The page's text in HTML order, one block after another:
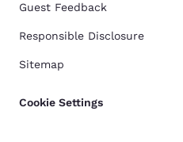
Guest Feedback
Responsible Disclosure
Sitemap
Cookie Settings